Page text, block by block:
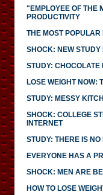
"EMPLOYEE OF THE
PRODUCTIVITY
THE MOST
SHOCK: NEW
STUDY:
LOSE WEIGHT NOW:
STUDY: MESSY
SHOCK: COLLEGE
INTERNET
STUDY: THERE IS NO
EVERYONE HAS A
SHOCK: MEN ARE
HOW TO LOSE